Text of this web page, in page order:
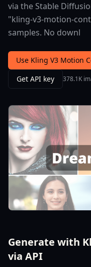
via the Stable
"kling-v3-motion-
samples. No downl
Use Kling V3 Motion
Get API key
378.1K
Generate with
via API